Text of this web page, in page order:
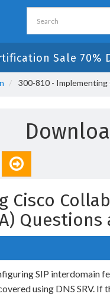
Sale 70%
300-810 - Implementing
Cisco
SIP interdomain
using DNS SRV. If